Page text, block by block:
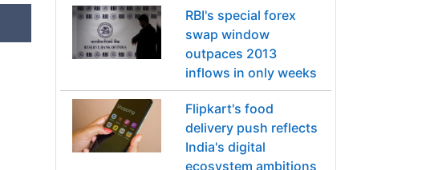
RBI's special forex
swap window
outpaces 2013
inflows in only weeks
Flipkart's food
delivery push reflects
India's digital
ecosystem ambitions